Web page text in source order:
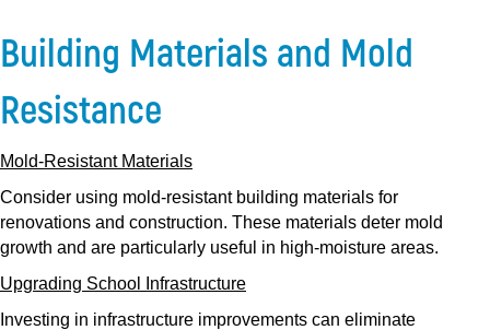
Building Materials and Mold
Resistance
Mold-Resistant Materials
Consider using mold-resistant building materials for
renovations and construction. These materials deter mold
growth and are particularly useful in high-moisture areas.
Upgrading School Infrastructure
Investing in infrastructure improvements can eliminate